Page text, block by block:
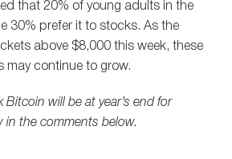
that 20% of young adults in the
30% prefer it to stocks. As the
above $8,000 this week, these
may continue to grow.
Bitcoin will be at year’s end for
in the comments below.